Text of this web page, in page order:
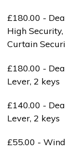
£180.00 -
High
Curtain
£180.00 -
Lever, 2 keys
£140.00 -
Lever, 2 keys
£55.00 -